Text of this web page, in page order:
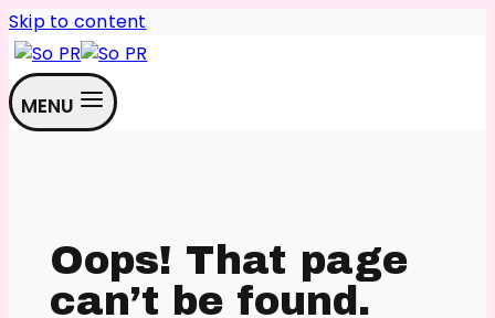
Skip to content
MENU
Oops! That page
can’t be found.